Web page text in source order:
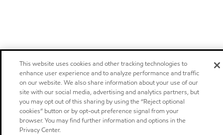
This website uses cookies and other tracking technologies to
enhance user experience and to analyze performance and traffic
on our website. We also share information about your use of our
site with our social media, advertising and analytics partners, but
you may opt out of this sharing by using the “Reject optional
cookies” button or by opt-out preference signal from your
browser. You may find further information and options in the
Privacy Center.